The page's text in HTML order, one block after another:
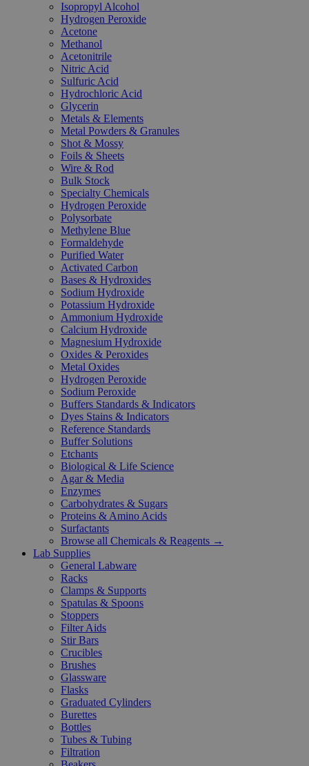
Isopropyl Alcohol
Hydrogen Peroxide
Acetone
Methanol
Acetonitrile
Nitric Acid
Sulfuric Acid
Hydrochloric Acid
Glycerin
Metals & Elements
Metal Powders & Granules
Shot & Mossy
Foils & Sheets
Wire & Rod
Bulk Stock
Specialty Chemicals
Hydrogen Peroxide
Polysorbate
Methylene Blue
Formaldehyde
Purified Water
Activated Carbon
Bases & Hydroxides
Sodium Hydroxide
Potassium Hydroxide
Ammonium Hydroxide
Calcium Hydroxide
Magnesium Hydroxide
Oxides & Peroxides
Metal Oxides
Hydrogen Peroxide
Sodium Peroxide
Buffers Standards & Indicators
Dyes Stains & Indicators
Reference Standards
Buffer Solutions
Etchants
Biological & Life Science
Agar & Media
Enzymes
Carbohydrates & Sugars
Proteins & Amino Acids
Surfactants
Browse all Chemicals & Reagents →
Lab Supplies
General Labware
Racks
Clamps & Supports
Spatulas & Spoons
Stoppers
Filter Aids
Stir Bars
Crucibles
Brushes
Glassware
Flasks
Graduated Cylinders
Burettes
Bottles
Tubes & Tubing
Filtration